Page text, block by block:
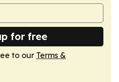
for free
to our Terms &